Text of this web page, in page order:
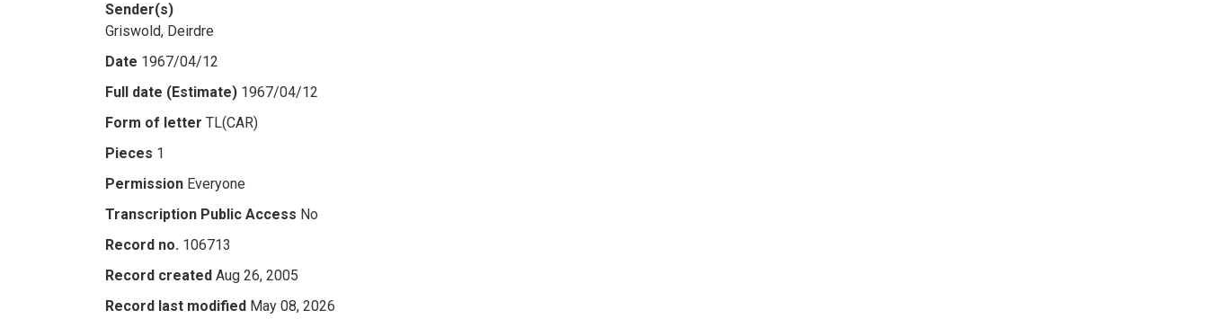
Sender(s)
Griswold, Deirdre
Date 1967/04/12
Full date (Estimate) 1967/04/12
Form of letter TL(CAR)
Pieces 1
Permission Everyone
Transcription Public Access No
Record no. 106713
Record created Aug 26, 2005
Record last modified May 08, 2026